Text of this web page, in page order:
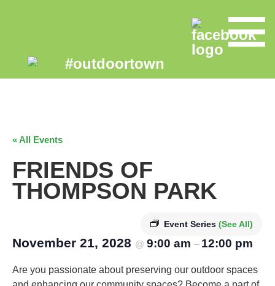
« All Events
FRIENDS OF
THOMPSON PARK
Event Series (See All)
November 21, 2028 @ 9:00 am – 12:00 pm
Are you passionate about preserving our outdoor spaces